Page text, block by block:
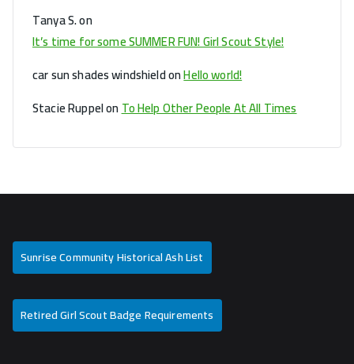
Tanya S.on
It’s time for some SUMMER FUN! Girl Scout Style!
car sun shades windshieldonHello world!
Stacie RuppelonTo Help Other People At All Times
Sunrise Community Historical Ash List
Retired Girl Scout Badge Requirements